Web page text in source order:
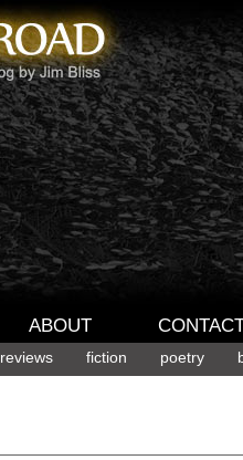
ABOUT
reviews fiction poetry